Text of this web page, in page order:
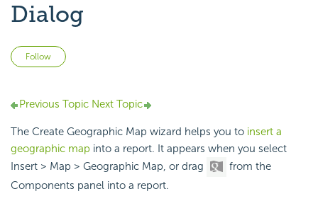
Dialog
Follow
Previous Topic Next Topic
The Create Geographic Map wizard helps you to insert a
geographic map into a report. It appears when you select
Insert > Map > Geographic Map, or drag
from the
Components panel into a report.